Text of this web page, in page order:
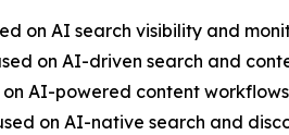
on AI search visibility and
on AI-driven search and
AI-powered content
on AI-native search and